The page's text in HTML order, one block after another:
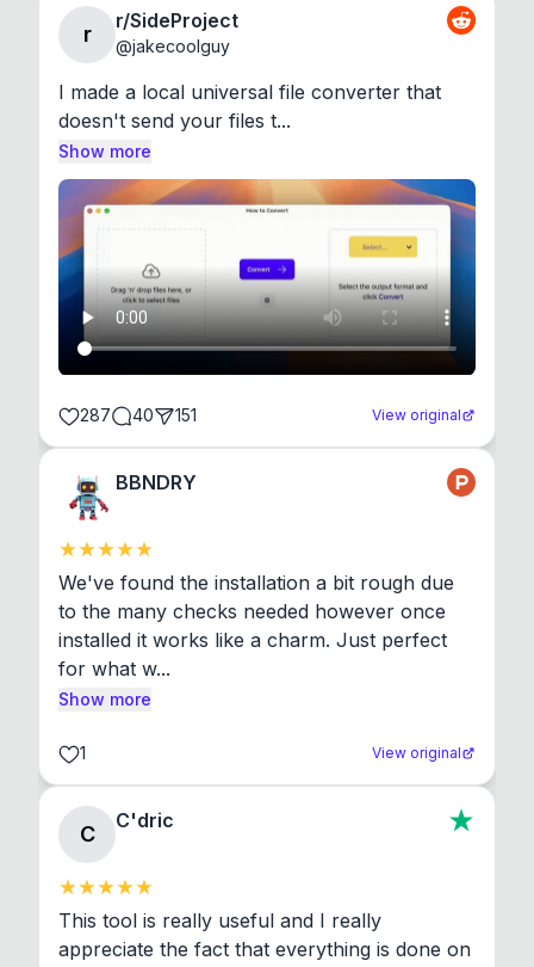
r
r/SideProject
@jakecoolguy
I made a local universal file converter that
doesn't send your files t...
Show more
287 40 151 View original
BBNDRY
We've found the installation a bit rough due
to the many checks needed however once
installed it works like a charm. Just perfect
for what w...
Show more
1 View original
C
C'dric
This tool is really useful and I really
appreciate the fact that everything is done on